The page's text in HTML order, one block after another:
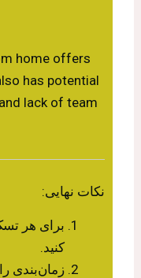
home offers
has potential
and lack of team
نکات نهایی:
برای هر تسک،
کنید.
زمان‌بندی را